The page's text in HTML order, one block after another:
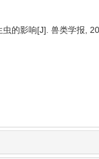
的影响[J]. 兽类学报,